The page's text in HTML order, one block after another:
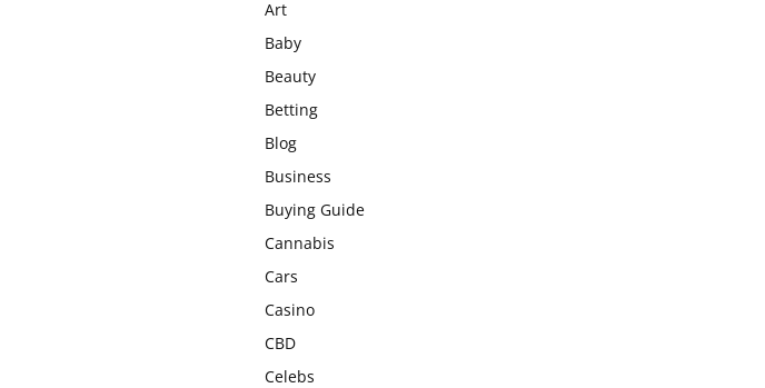
Art
Baby
Beauty
Betting
Blog
Business
Buying Guide
Cannabis
Cars
Casino
CBD
Celebs